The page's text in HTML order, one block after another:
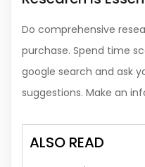
Do comprehensive
purchase. Spend time
google search and ask
suggestions. Make an
ALSO READ